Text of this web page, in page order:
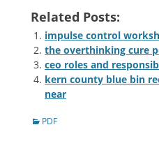
Related Posts:
impulse control
the overthinking cure
ceo roles and
kern county blue bin
near
Categories
PDF